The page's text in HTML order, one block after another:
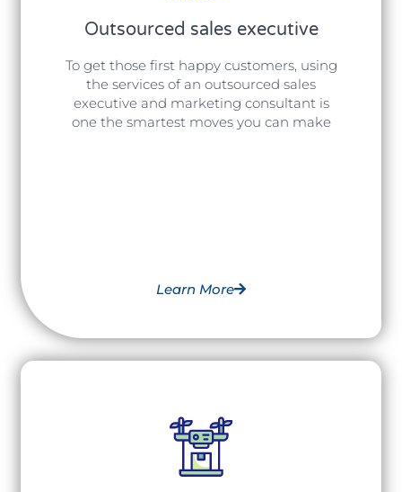
Outsourced sales executive
To get those first happy customers, using
the services of an outsourced sales
executive and marketing consultant is
one the smartest moves you can make
Learn More